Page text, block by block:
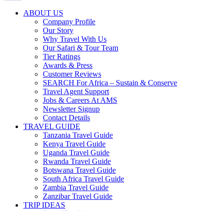
ABOUT US
Company Profile
Our Story
Why Travel With Us
Our Safari & Tour Team
Tier Ratings
Awards & Press
Customer Reviews
SEARCH For Africa – Sustain & Conserve
Travel Agent Support
Jobs & Careers At AMS
Newsletter Signup
Contact Details
TRAVEL GUIDE
Tanzania Travel Guide
Kenya Travel Guide
Uganda Travel Guide
Rwanda Travel Guide
Botswana Travel Guide
South Africa Travel Guide
Zambia Travel Guide
Zanzibar Travel Guide
TRIP IDEAS